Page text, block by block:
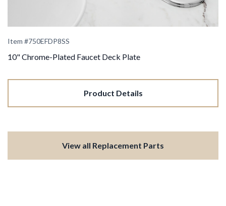
Item #750EFDP8SS
10" Chrome-Plated Faucet Deck Plate
Product Details
View all Replacement Parts